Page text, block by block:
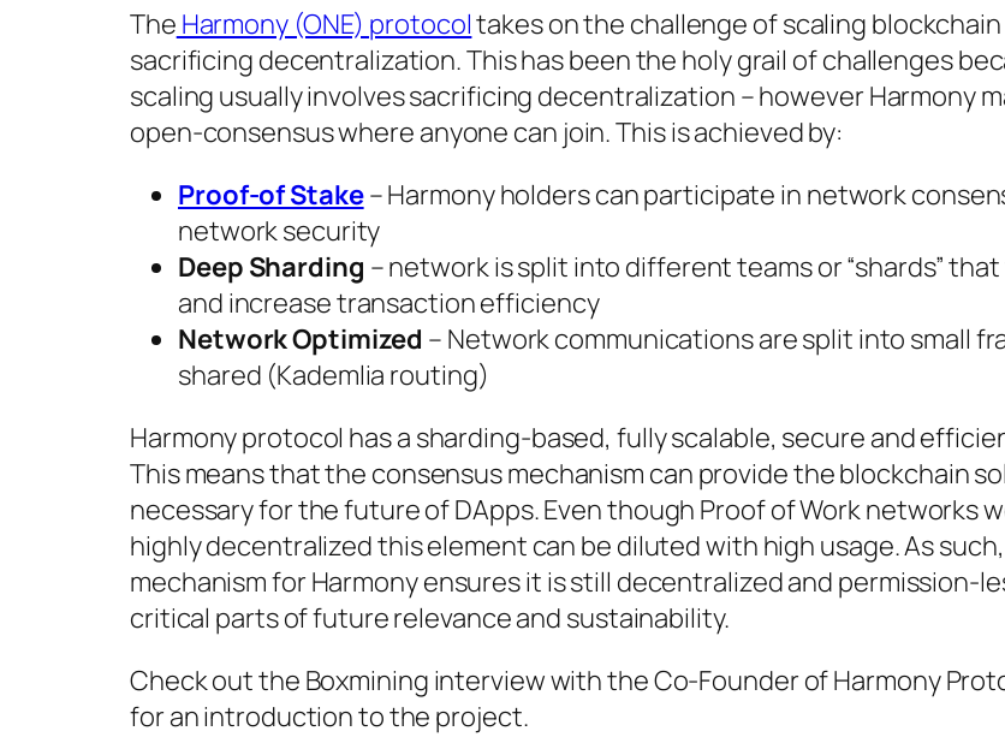
The Harmony (ONE) protocoltakes on the challenge of scaling
sacrificing decentralization. This has been the holy grail of challenges
scaling usually involves sacrificing decentralization – however Harmony
open-consensus where anyone can join. This is achieved by:
Proof-of Stake– Harmony holders can participate in network
network security
Deep Sharding – network is split into different teams or “shards”
and increase transaction efficiency
Network Optimized – Network communications are split into small
shared (Kademlia routing)
Harmony protocol has a sharding-based, fully scalable, secure and
This means that the consensus mechanism can provide the blockchain
necessary for the future of DApps. Even though Proof of Work networks
highly decentralized this element can be diluted with high usage. As
mechanism for Harmony ensures it is still decentralized and permission-
critical parts of future relevance and sustainability.
Check out the Boxmining interview with the Co-Founder of Harmony
for an introduction to the project.